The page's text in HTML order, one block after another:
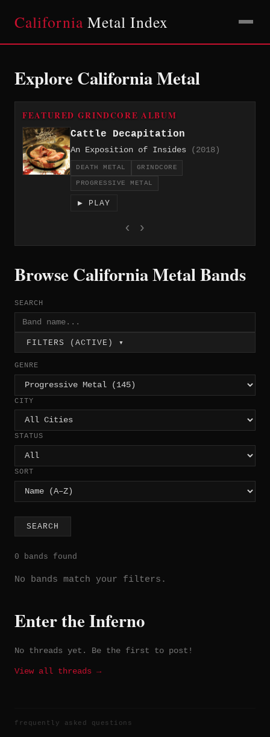
California Metal Index
Explore California Metal
FEATURED GRINDCORE ALBUM
Cattle Decapitation
An Exposition of Insides (2018)
DEATH METAL GRINDCORE
PROGRESSIVE METAL
▶ PLAY
‹ ›
Browse California Metal Bands
SEARCH
FILTERS (ACTIVE) ▾
GENRE
CITY
STATUS
SORT
SEARCH
0 bands found
No bands match your filters.
Enter the Inferno
No threads yet. Be the first to post!
View all threads →
frequently asked questions